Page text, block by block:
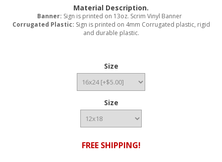
Material Description.
Banner: Sign is printed on 13oz. Scrim Vinyl Banner
Corrugated Plastic: Sign is printed on 4mm Corrugated plastic, rigid
and durable plastic.
Size
Size
FREE SHIPPING!